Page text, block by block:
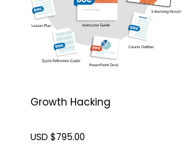
Growth Hacking
USD $795.00